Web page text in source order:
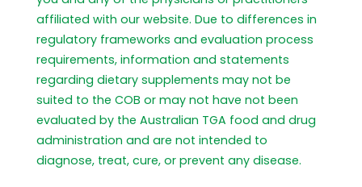
affiliated with our website. Due to differences in
regulatory frameworks and evaluation process
requirements, information and statements
regarding dietary supplements may not be
suited to the COB or may not have not been
evaluated by the Australian TGA food and drug
administration and are not intended to
diagnose, treat, cure, or prevent any disease.